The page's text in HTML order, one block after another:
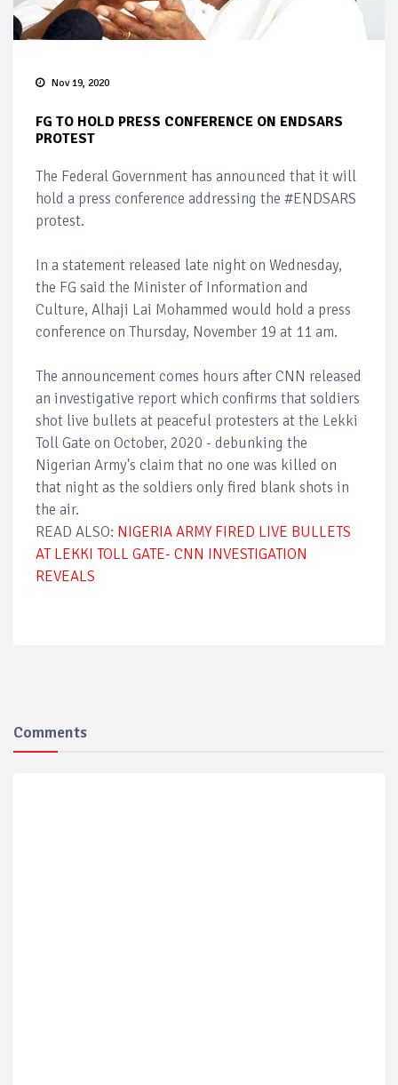
Nov 19, 2020
FG TO HOLD PRESS CONFERENCE ON ENDSARS
PROTEST
The Federal Government has announced that it will
hold a press conference addressing the #ENDSARS
protest.
In a statement released late night on Wednesday,
the FG said the Minister of Information and
Culture, Alhaji Lai Mohammed would hold a press
conference on Thursday, November 19 at 11 am.
The announcement comes hours after CNN released
an investigative report which confirms that soldiers
shot live bullets at peaceful protesters at the Lekki
Toll Gate on October, 2020 - debunking the
Nigerian Army's claim that no one was killed on
that night as the soldiers only fired blank shots in
the air.
READ ALSO: NIGERIA ARMY FIRED LIVE BULLETS
AT LEKKI TOLL GATE- CNN INVESTIGATION
REVEALS
Comments